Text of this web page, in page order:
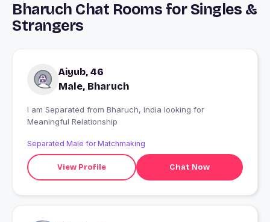
Bharuch Chat Rooms for Singles &
Strangers
Aiyub, 46
Male, Bharuch
I am Separated from Bharuch, India looking for
Meaningful Relationship
Separated Male for Matchmaking
View Profile Chat Now